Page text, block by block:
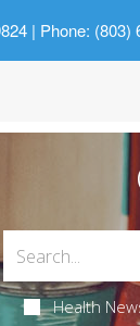
| Phone: (803)
Health